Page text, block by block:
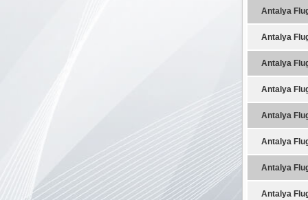
Antalya
Antalya
Antalya
Antalya
Antalya
Antalya
Antalya
Antalya